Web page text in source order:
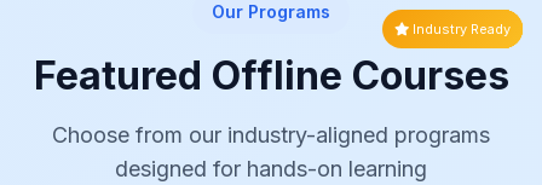
Our Programs
Featured Offline Courses
Choose from our industry-aligned programs
designed for hands-on learning
Most Popular
High Demand
Career Switch
Fast Track
Creative Track
Industry Ready